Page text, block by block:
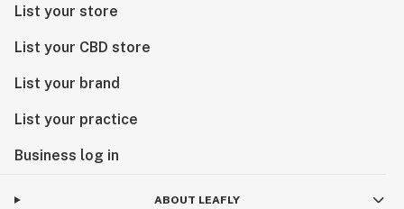
List your store
List your CBD store
List your brand
List your practice
Business log in
ABOUT LEAFLY